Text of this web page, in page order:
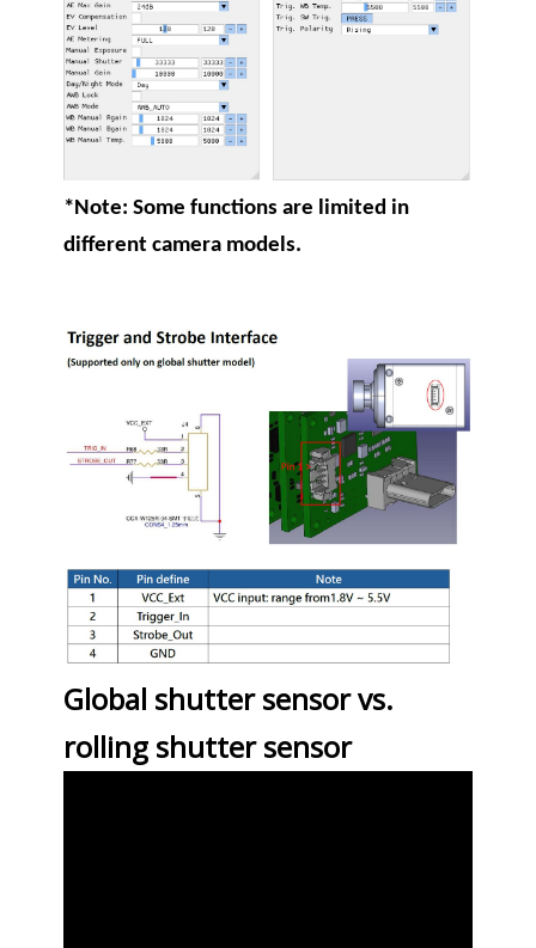
*Note: Some functions are limited in
different camera models.
Global shutter sensor vs.
rolling shutter sensor